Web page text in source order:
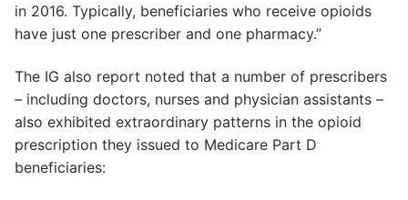
in 2016. Typically, beneficiaries who receive opioids
have just one prescriber and one pharmacy.”
The IG also report noted that a number of prescribers
– including doctors, nurses and physician assistants –
also exhibited extraordinary patterns in the opioid
prescription they issued to Medicare Part D
beneficiaries: